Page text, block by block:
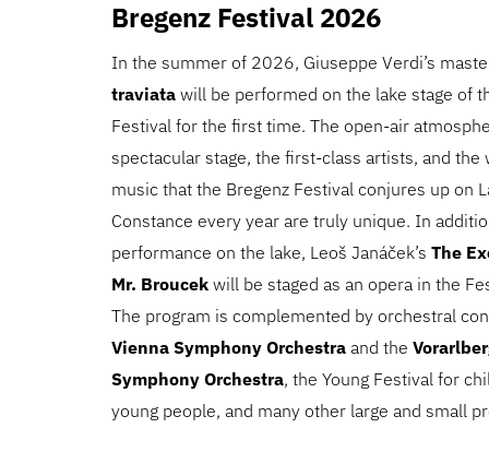
Bregenz Festival 2026
In the summer of 2026, Giuseppe Verdi’s
traviata will be performed on the lake stage of
Festival for the first time. The open-air
spectacular stage, the first-class artists, and the
music that the Bregenz Festival conjures up on
Constance every year are truly unique. In
performance on the lake, Leoš Janáček’s The
Mr. Broucek will be staged as an opera in the
The program is complemented by orchestral
Vienna Symphony Orchestra and the
Symphony Orchestra, the Young Festival for
young people, and many other large and small